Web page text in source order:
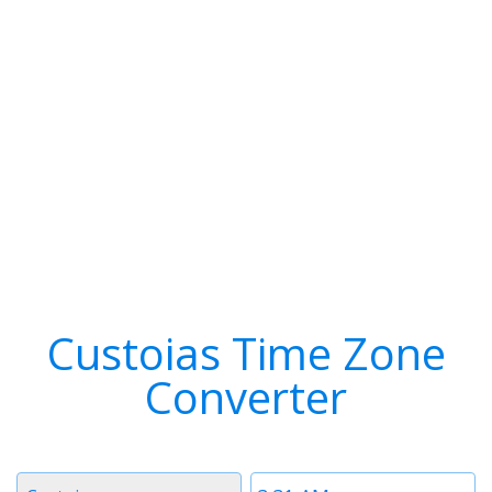
Custoias Time Zone
Converter
Time
Timezone